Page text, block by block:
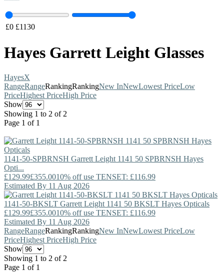
£0 £1130
Hayes Garrett Leight Glasses
HayesX
RangeRangeRankingRankingNew InNewLowest PriceLow
PriceHighest PriceHigh Price
Show
Showing 1 to 2 of 2
Page 1 of 1
1141-50-SPBRNSH Garrett Leight 1141 50 SPBRNSH Hayes
Opti...
£129.99£355.0010% off use TENSET: £116.99
Estimated By 11 Aug 2026
1141-50-BKSLT Garrett Leight 1141 50 BKSLT Hayes Opticals
£129.99£355.0010% off use TENSET: £116.99
Estimated By 11 Aug 2026
RangeRangeRankingRankingNew InNewLowest PriceLow
PriceHighest PriceHigh Price
Show
Showing 1 to 2 of 2
Page 1 of 1